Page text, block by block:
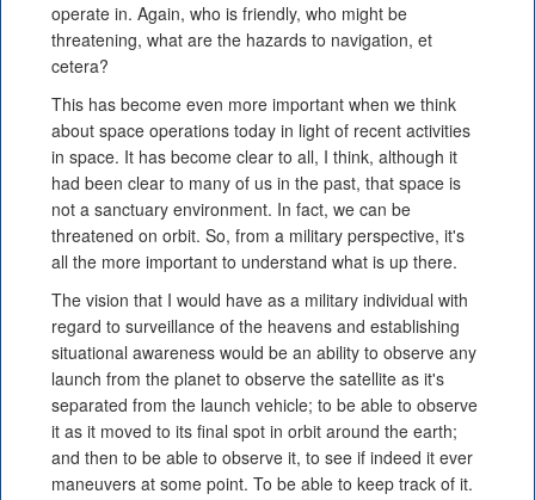
operate in. Again, who is friendly, who might be
threatening, what are the hazards to navigation, et
cetera?
This has become even more important when we think
about space operations today in light of recent activities
in space. It has become clear to all, I think, although it
had been clear to many of us in the past, that space is
not a sanctuary environment. In fact, we can be
threatened on orbit. So, from a military perspective, it's
all the more important to understand what is up there.
The vision that I would have as a military individual with
regard to surveillance of the heavens and establishing
situational awareness would be an ability to observe any
launch from the planet to observe the satellite as it's
separated from the launch vehicle; to be able to observe
it as it moved to its final spot in orbit around the earth;
and then to be able to observe it, to see if indeed it ever
maneuvers at some point. To be able to keep track of it.